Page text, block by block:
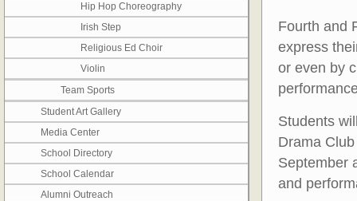
Hip Hop Choreography
Irish Step
Religious Ed Choir
Violin
Team Sports
Student Art Gallery
Media Center
School Directory
School Calendar
Alumni Outreach
Fourth and
express
or even by
Students
Drama
September
and